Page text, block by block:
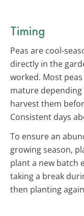
Timing
Peas are cool-
directly in the
worked. Most
mature
harvest them
Consistent days
To ensure an
growing season,
plant a new batch
taking a break
then planting